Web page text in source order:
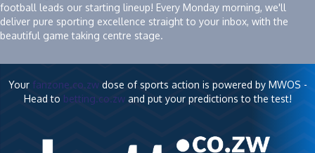
football leads our starting lineup! Every Monday morning, we'll
deliver pure sporting excellence straight to your inbox, with the
beautiful game taking centre stage.
Your fanzone.co.zwdose of sports action is powered by MWOS -
Head to betting.co.zwand put your predictions to the test!